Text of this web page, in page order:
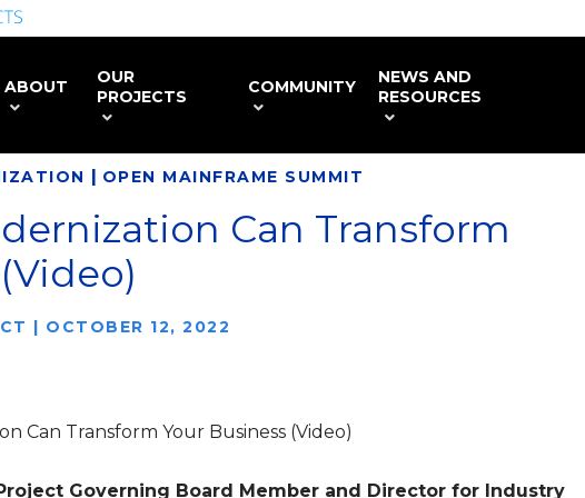
ABOUT
OUR
PROJECTS
COMMUNITY
NEWS AND
RESOURCES
| OPEN MAINFRAME SUMMIT
Can Transform
| OCTOBER 12, 2022
Can Transform Your Business (Video)
Governing Board Member and Director for Industry